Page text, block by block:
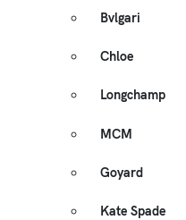
Bvlgari
Chloe
Longchamp
MCM
Goyard
Kate Spade